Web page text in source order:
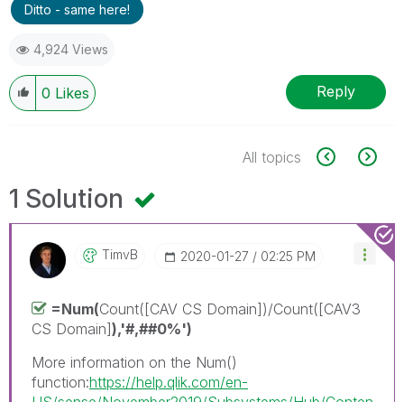
Ditto - same here!
4,924 Views
0 Likes Reply
All topics
1 Solution
TimvB ‎2020-01-27 02:25 PM
=Num(Count([CAV CS Domain])/Count([CAV3
CS Domain]),'#,##0%')
More information on the Num()
function:https://help.qlik.com/en-